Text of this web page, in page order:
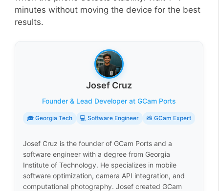
minutes without moving the device for the best
results.
Josef Cruz
Founder & Lead Developer at GCam Ports
🎓 Georgia Tech 💻 Software Engineer 📸 GCam Expert
Josef Cruz is the founder of GCam Ports and a
software engineer with a degree from Georgia
Institute of Technology. He specializes in mobile
software optimization, camera API integration, and
computational photography. Josef created GCam